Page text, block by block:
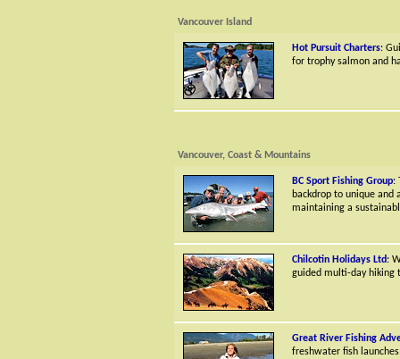
Vancouver Island
Hot Pursuit Charters:
for trophy salmon and
Vancouver, Coast & Mountains
BC Sport Fishing Group:
backdrop to unique and
maintaining a
Chilcotin Holidays Ltd:
guided multi-day hiking
Great River Fishing
freshwater fish